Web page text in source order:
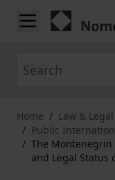
Skip to Content
Home / Law &
/ Public
/ The Montenegrin
and Legal Status